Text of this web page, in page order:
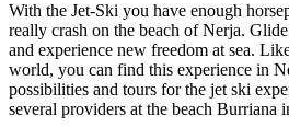
With the Jet-Ski you have enough
really crash on the beach of Nerja.
and experience new freedom at sea.
world, you can find this experience in
possibilities and tours for the jet ski
several providers at the beach Burriana